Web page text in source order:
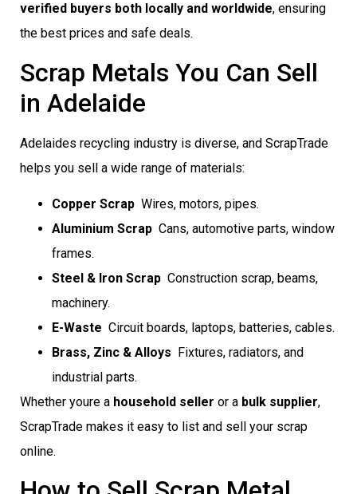
verified buyers both locally and worldwide, ensuring
the best prices and safe deals.
Scrap Metals You Can Sell
in Adelaide
Adelaides recycling industry is diverse, and ScrapTrade
helps you sell a wide range of materials:
Copper Scrap  Wires, motors, pipes.
Aluminium Scrap  Cans, automotive parts, window
frames.
Steel & Iron Scrap  Construction scrap, beams,
machinery.
E-Waste  Circuit boards, laptops, batteries, cables.
Brass, Zinc & Alloys  Fixtures, radiators, and
industrial parts.
Whether youre a household seller or a bulk supplier,
ScrapTrade makes it easy to list and sell your scrap
online.